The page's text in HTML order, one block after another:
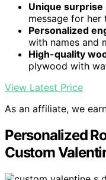
Unique
message for her
Personalized
with names and
High-quality
plywood with
View Latest Price
As an affiliate, we
Personalized
Custom